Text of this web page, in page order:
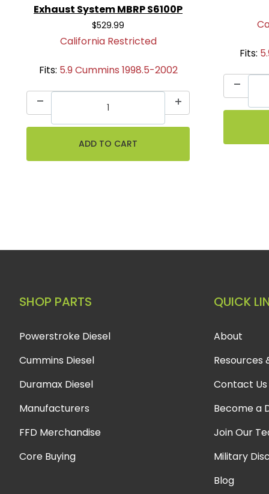
Exhaust System MBRP S6100P
$529.99
California Restricted
Fits: 5.9 Cummins 1998.5-2002
Fits:
SHOP PARTS
Powerstroke Diesel
Cummins Diesel
Duramax Diesel
Manufacturers
FFD Merchandise
Core Buying
QUICK
About
Resources
Contact Us
Become a
Join Our
Military
Blog